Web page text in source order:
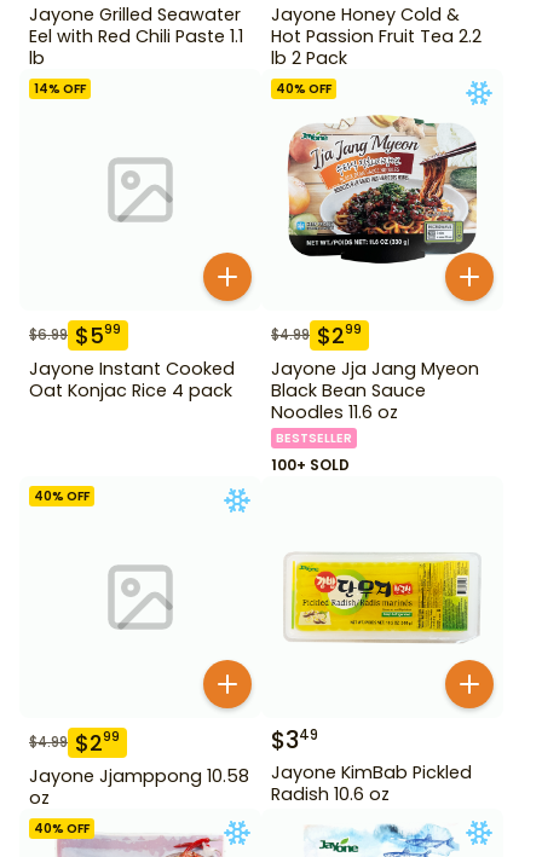
Jayone Grilled Seawater
Eel with Red Chili Paste 1.1
lb
Jayone Honey Cold &
Hot Passion Fruit Tea 2.2
lb 2 Pack
14% OFF
$6.99 $599
Jayone Instant Cooked
Oat Konjac Rice 4 pack
40% OFF
$4.99 $299
Jayone Jja Jang Myeon
Black Bean Sauce
Noodles 11.6 oz
BESTSELLER
100+ SOLD
40% OFF
$4.99 $299
Jayone Jjamppong 10.58
oz
$349
Jayone KimBab Pickled
Radish 10.6 oz
40% OFF